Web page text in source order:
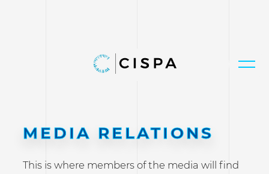
MEDIA RELATIONS
This is where members of the media will find